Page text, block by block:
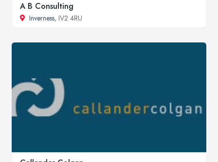
A B Consulting
Inverness, IV2 4RU